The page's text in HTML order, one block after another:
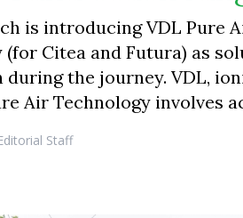
is introducing VDL Pure
(for Citea and Futura) as
during the journey. VDL,
Air Technology involves
Staff